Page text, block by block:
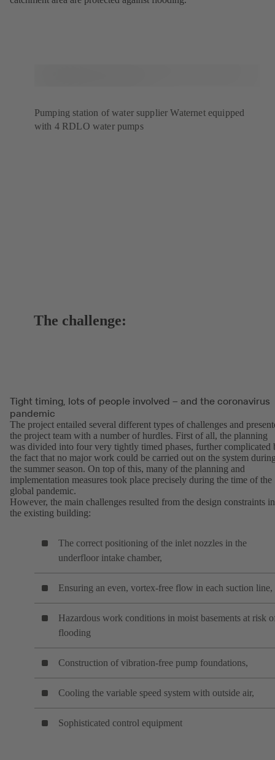
Pumping station of water supplier Waternet equipped
with 4 RDLO water pumps
The challenge:
Tight timing, lots of people involved – and the coronavirus
pandemic
The project entailed several different types of challenges and
the project team with a number of hurdles. First of all, the planning
was divided into four very tightly timed phases, further complicated
the fact that no major work could be carried out on the system
the summer season. On top of this, many of the planning and
implementation measures took place precisely during the time of the
global pandemic.
However, the main challenges resulted from the design constraints in
the existing building:
The correct positioning of the inlet nozzles in the
underfloor intake chamber,
Ensuring an even, vortex-free flow in each suction line,
Hazardous work conditions in moist basements at risk
flooding
Construction of vibration-free pump foundations,
Cooling the variable speed system with outside air,
Sophisticated control equipment